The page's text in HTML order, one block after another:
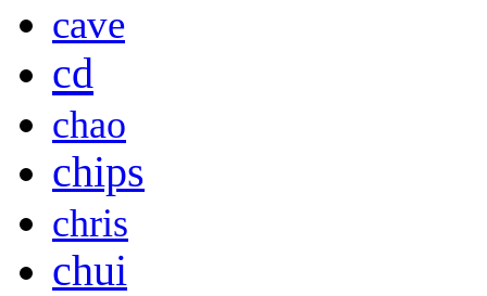
cave
cd
chao
chips
chris
chui